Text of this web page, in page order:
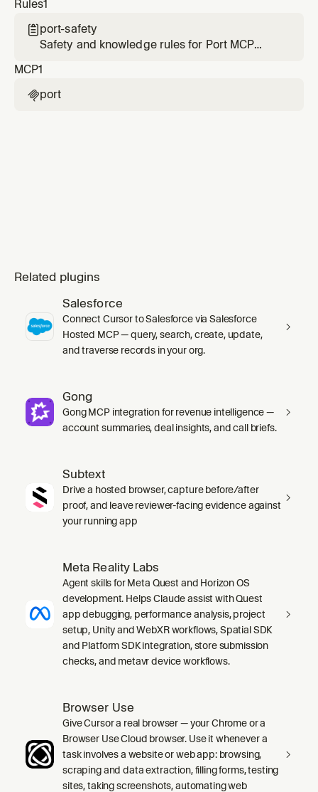
point the agent at the right data center.
Rules1
 port-safety
Safety and knowledge rules for Port MCP
tools are available.
MCP1
port
Related plugins
Salesforce
Connect Cursor to Salesforce via Salesforce
Hosted MCP — query, search, create, update,
and traverse records in your org.
Gong
Gong MCP integration for revenue intelligence —
account summaries, deal insights, and call briefs.
Subtext
Drive a hosted browser, capture before/after
proof, and leave reviewer-facing evidence against
your running app
Meta Reality Labs
Agent skills for Meta Quest and Horizon OS
development. Helps Claude assist with Quest
app debugging, performance analysis, project
setup, Unity and WebXR workflows, Spatial SDK
and Platform SDK integration, store submission
checks, and metavr device workflows.
Browser Use
Give Cursor a real browser — your Chrome or a
Browser Use Cloud browser. Use it whenever a
task involves a website or web app: browsing,
scraping and data extraction, filling forms, testing
sites, taking screenshots, automating web